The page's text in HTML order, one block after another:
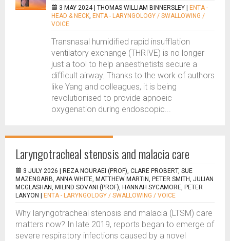
3 MAY 2024 | THOMAS WILLIAM BINNERSLEY
ENTA -
HEAD & NECK, ENTA - LARYNGOLOGY / SWALLOWING /
VOICE
Transnasal humidified rapid insufflation
ventilatory exchange (THRIVE) is no longer
just a tool to help anaesthetists secure a
difficult airway. Thanks to the work of authors
like Yang and colleagues, it is being
revolutionised to provide apnoeic
oxygenation during endoscopic...
Laryngotracheal stenosis and malacia care
3 JULY 2026 |
REZA NOURAEI (PROF), CLARE PROBERT, SUE
MAZENGARB, ANNA WHITE, MATTHEW MARTIN, PETER SMITH, JULIAN
MCGLASHAN, MILIND SOVANI (PROF), HANNAH SYCAMORE, PETER
LANYON
ENTA - LARYNGOLOGY / SWALLOWING / VOICE
Why laryngotracheal stenosis and malacia (LTSM) care
matters now? In late 2019, reports began to emerge of
severe respiratory infections caused by a novel